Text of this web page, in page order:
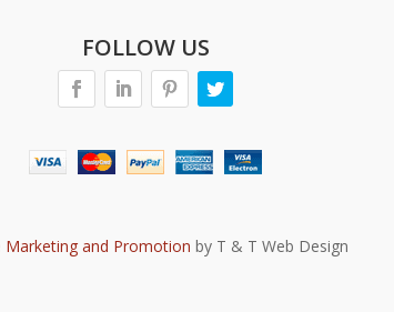
FOLLOW US
Marketing and Promotion by T & T Web Design